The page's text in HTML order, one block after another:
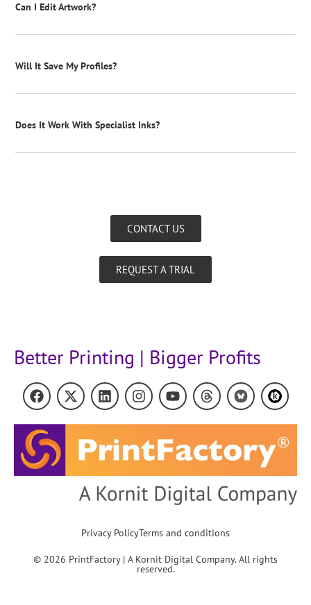
Can I Edit Artwork?
Will It Save My Profiles?
Does It Work With Specialist Inks?
CONTACT US
REQUEST A TRIAL
Better Printing | Bigger Profits
Privacy PolicyTerms and conditions
© 2026 PrintFactory | A Kornit Digital Company. All rights
reserved.